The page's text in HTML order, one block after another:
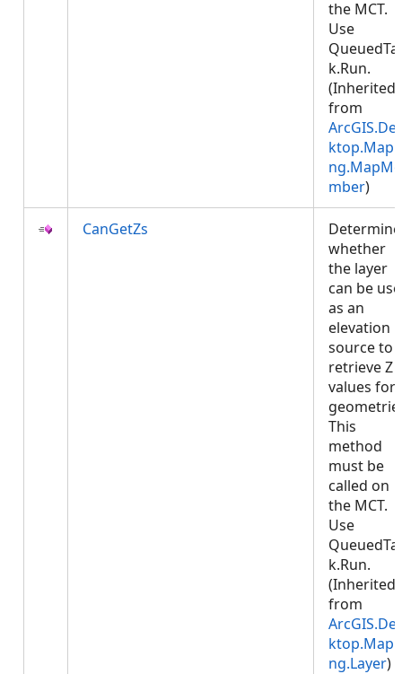
the MCT.
Use
k.Run.
(Inherited
from
ng.MapMe
mber)
CanGetZs
whether
the layer
can be
as an
elevation
source to
retrieve Z
values for
This
method
must be
called on
the MCT.
Use
k.Run.
(Inherited
from
ng.Layer)